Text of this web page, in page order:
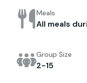
Meals
All meals
Group Size
2-15